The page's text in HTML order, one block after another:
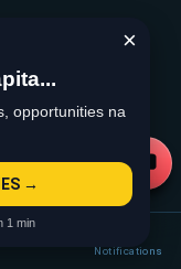
Notifications
×
opportunities na
→
1 min